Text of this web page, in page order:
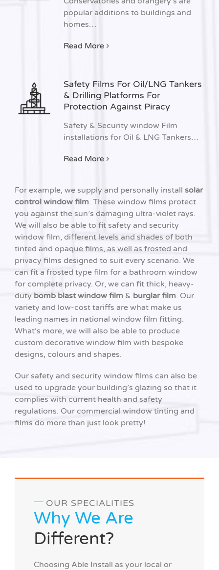
popular additions to buildings and
homes…
Read More
Safety Films For Oil/LNG Tankers
& Drilling Platforms For
Protection Against Piracy
Safety & Security window Film
installations for Oil & LNG Tankers…
Read More
For example, we supply and personally install solar
control window film. These window films protect
you against the sun’s damaging ultra-violet rays.
We will also be able to fit safety and security
window film, different levels and shades of both
tinted and opaque films, as well as frosted and
privacy films designed to suit every scenario. We
can fit a frosted type film for a bathroom window
for complete privacy. Or, we can fit thick, heavy-
duty bomb blast window film & burglar film. Our
variety and low-cost tariffs are what make us
leading names in national window film fitting.
What’s more, we will also be able to produce
custom decorative window film with bespoke
designs, colours and shapes.
Our safety and security window films can also be
used to upgrade your building’s glazing so that it
complies with current health and safety
regulations. Our commercial window tinting and
films do more than just look pretty!
OUR SPECIALITIES
Why We Are
Different?
Choosing Able Install as your local or